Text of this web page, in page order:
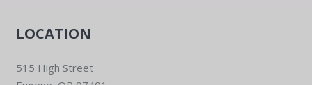
LOCATION
515 High Street